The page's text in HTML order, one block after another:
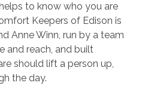
to know who you are
Keepers of Edison is
Anne Winn, run by a team
and reach, and built
should lift a person up,
the day.